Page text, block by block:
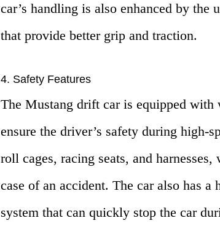
car’s handling is also enhanced by the
that provide better grip and traction.
4. Safety Features
The Mustang drift car is equipped with
ensure the driver’s safety during high-
roll cages, racing seats, and
case of an accident. The car also has a
system that can quickly stop the car